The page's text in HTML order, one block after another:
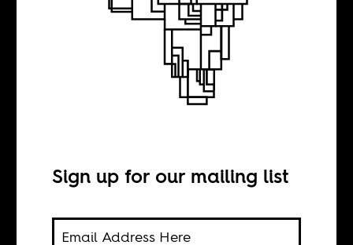
Benjamin
Netanyahu’s
government loves
Sign up for our mailing list